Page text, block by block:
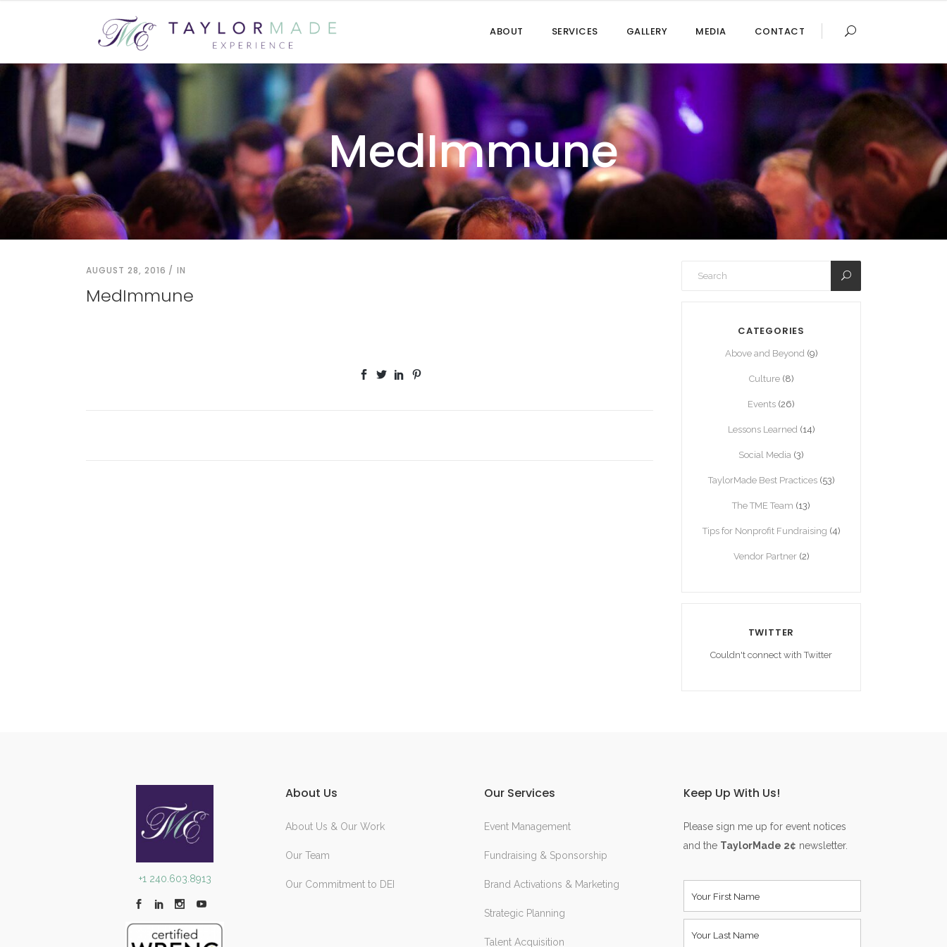
ABOUT SERVICES GALLERY MEDIA CONTACT
MedImmune
AUGUST 28, 2016 IN
MedImmune
CATEGORIES
Above and Beyond (9)
Culture(8)
Events (26)
Lessons Learned (14)
Social Media (3)
TaylorMade Best Practices(53)
The TME Team (13)
Tips for Nonprofit Fundraising (4)
Vendor Partner(2)
TWITTER
Couldn't connect with Twitter
+1 240.603.8913
About Us
About Us & Our Work
Our Team
Our Commitment to DEI
Our Services
Event Management
Fundraising & Sponsorship
Brand Activations & Marketing
Strategic Planning
Talent Acquisition
Keep Up With Us!
Please sign me up for event notices
and the TaylorMade 2¢ newsletter.